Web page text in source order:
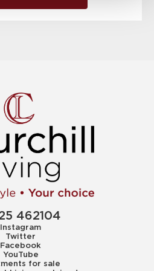
462104
Instagram
Twitter
Facebook
YouTube
for sale